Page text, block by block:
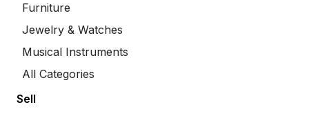
Furniture
Jewelry & Watches
Musical Instruments
All Categories
Sell